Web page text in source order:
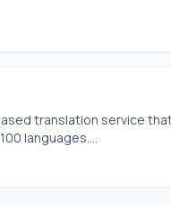
translation service
languages....